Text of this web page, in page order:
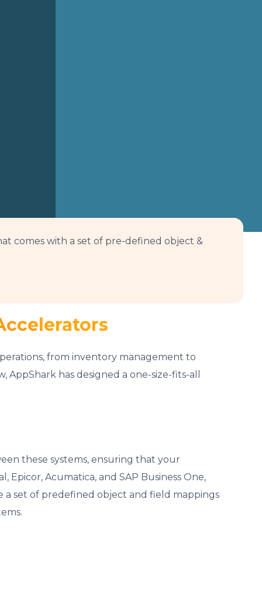
comes with a set of pre-defined object &
from inventory management to
has designed a one-size-fits-all
these systems, ensuring that your
Epicor, Acumatica, and SAP Business One,
set of predefined object and field mappings